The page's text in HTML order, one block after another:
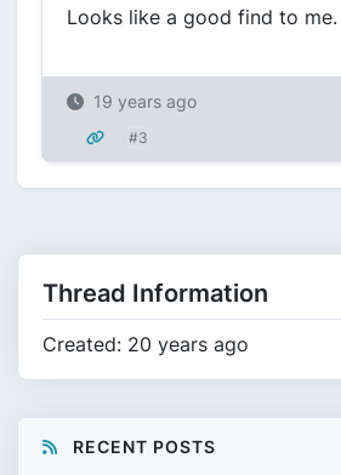
Looks like a good find to me.
19 years ago
#3
Thread Information
Created: 20 years ago
RECENT POSTS